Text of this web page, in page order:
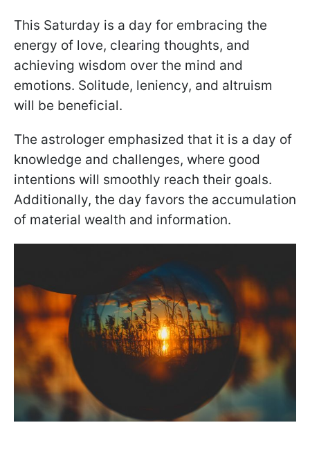
This Saturday is a day for embracing the
energy of love, clearing thoughts, and
achieving wisdom over the mind and
emotions. Solitude, leniency, and altruism
will be beneficial.
The astrologer emphasized that it is a day of
knowledge and challenges, where good
intentions will smoothly reach their goals.
Additionally, the day favors the accumulation
of material wealth and information.